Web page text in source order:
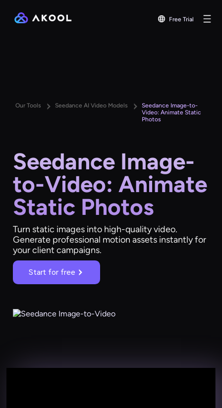
Free Trial
Our Tools Seedance AI Video Models
Seedance Image-to-
Video: Animate Static
Photos
Seedance Image-
to-Video: Animate
Static Photos
Turn static images into high-quality video.
Generate professional motion assets instantly for
your client campaigns.
Start for free